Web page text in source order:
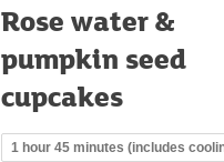
Rose water &
pumpkin seed
cupcakes
1 hour 45 minutes (includes